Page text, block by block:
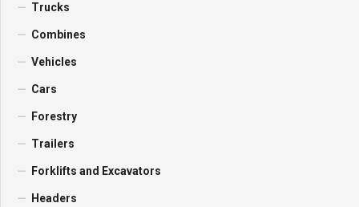
Trucks
Combines
Vehicles
Cars
Forestry
Trailers
Forklifts and Excavators
Headers